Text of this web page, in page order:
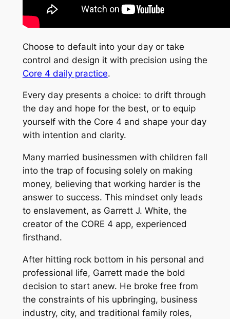
Choose to default into your day or take
control and design it with precision using the
Core 4 daily practice.
Every day presents a choice: to drift through
the day and hope for the best, or to equip
yourself with the Core 4 and shape your day
with intention and clarity.
Many married businessmen with children fall
into the trap of focusing solely on making
money, believing that working harder is the
answer to success. This mindset only leads
to enslavement, as Garrett J. White, the
creator of the CORE 4 app, experienced
firsthand.
After hitting rock bottom in his personal and
professional life, Garrett made the bold
decision to start anew. He broke free from
the constraints of his upbringing, business
industry, city, and traditional family roles,